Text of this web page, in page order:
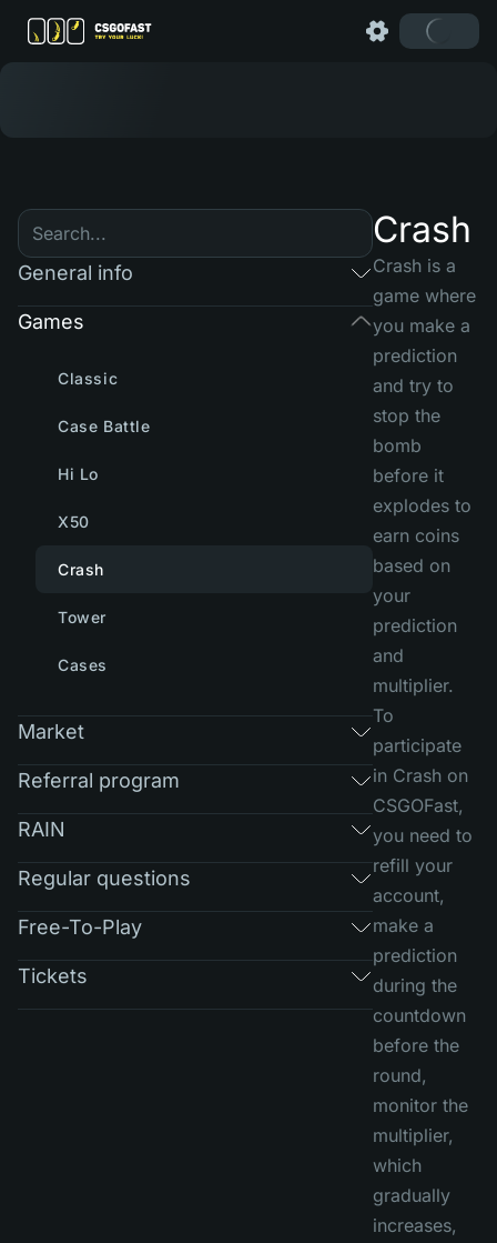
General info
Games
Classic
Case Battle
Hi Lo
X50
Crash
Tower
Cases
Market
Referral program
RAIN
Regular questions
Free-To-Play
Tickets
Crash
Crash is a
game where
you make a
prediction
and try to
stop the
bomb
before it
explodes to
earn coins
based on
your
prediction
and
multiplier.
To
participate
in Crash on
CSGOFast,
you need to
refill your
account,
make a
prediction
during the
countdown
before the
round,
monitor the
multiplier,
which
gradually
increases,